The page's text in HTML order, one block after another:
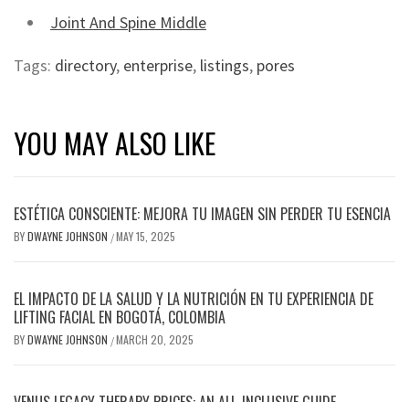
Joint And Spine Middle
Tags: directory, enterprise, listings, pores
YOU MAY ALSO LIKE
ESTÉTICA CONSCIENTE: MEJORA TU IMAGEN SIN PERDER TU ESENCIA
BYDWAYNE JOHNSON /MAY 15, 2025
EL IMPACTO DE LA SALUD Y LA NUTRICIÓN EN TU EXPERIENCIA DE
LIFTING FACIAL EN BOGOTÁ, COLOMBIA
BYDWAYNE JOHNSON /MARCH 20, 2025